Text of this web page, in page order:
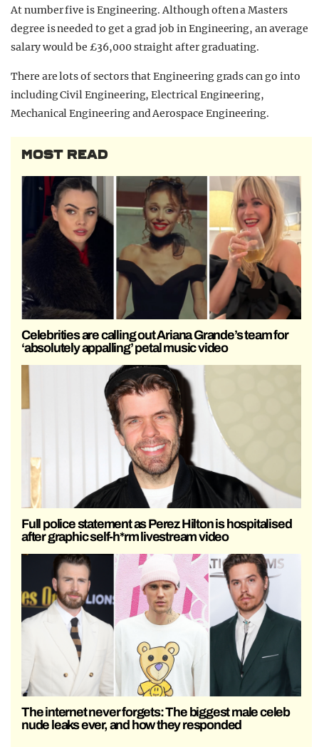
At number five is Engineering. Although often a Masters
degree is needed to get a grad job in Engineering, an average
salary would be £36,000 straight after graduating.
There are lots of sectors that Engineering grads can go into
including Civil Engineering, Electrical Engineering,
Mechanical Engineering and Aerospace Engineering.
MOST READ
Celebrities are calling out Ariana Grande’s team for
‘absolutely appalling’ petal music video
Full police statement as Perez Hilton is hospitalised
after graphic self-h*rm livestream video
The internet never forgets: The biggest male celeb
nude leaks ever, and how they responded